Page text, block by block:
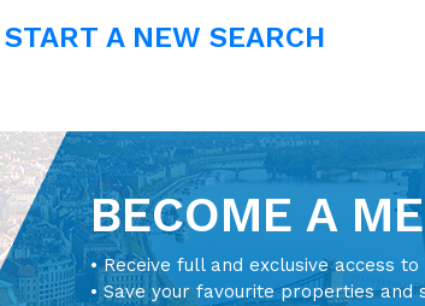
START A NEW SEARCH
BECOME A
• Receive full and exclusive access
• Save your favourite properties